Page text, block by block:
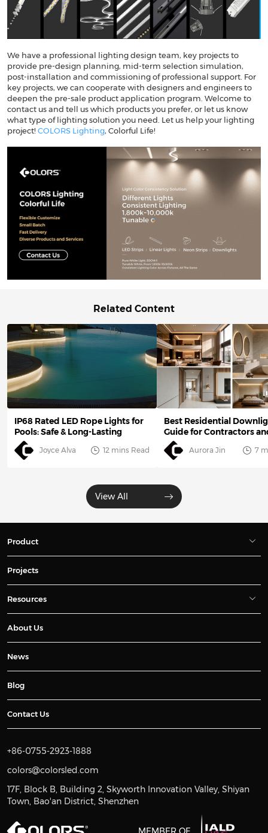
We have a professional lighting design team, key projects to
provide pre-design planning, mid-term selection simulation,
post-installation and commissioning of professional support. For
key projects, we can cooperate with designers and engineers to
deepen the pre-sale product application program. Welcome to
contact us and tell us which products you prefer, or let us know
what type of lighting solution you need. Let us help your lighting
project! COLORS Lighting, Colorful Life!
Related Content
IP68 Rated LED Rope Lights for
Pools: Safe & Long-Lasting
Joyce Alva 12 mins Read
Best Residential
Guide for Contractors
Designers
Aurora Jin 7
View All
Product
Projects
Resources
About Us
News
Blog
Contact Us
+86-0755-2923-1888
colors@colorsled.com
17F, Block B, Building 2, Skyworth Innovation Valley, Shiyan
Town, Bao'an District, Shenzhen